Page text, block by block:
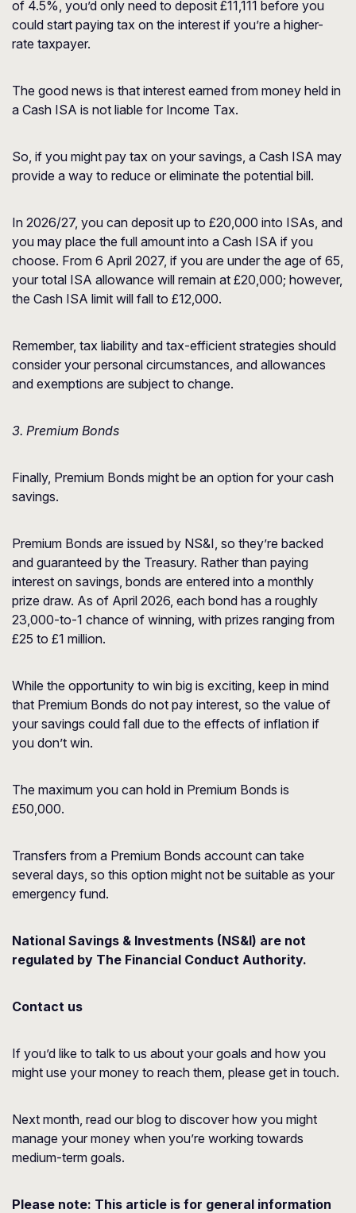
of 4.5%, you’d only need to deposit £11,111 before you
could start paying tax on the interest if you’re a higher-
rate taxpayer.
The good news is that interest earned from money held in
a Cash ISA is not liable for Income Tax.
So, if you might pay tax on your savings, a Cash ISA may
provide a way to reduce or eliminate the potential bill.
In 2026/27, you can deposit up to £20,000 into ISAs, and
you may place the full amount into a Cash ISA if you
choose. From 6 April 2027, if you are under the age of 65,
your total ISA allowance will remain at £20,000; however,
the Cash ISA limit will fall to £12,000.
Remember, tax liability and tax-efficient strategies should
consider your personal circumstances, and allowances
and exemptions are subject to change.
3. Premium Bonds
Finally, Premium Bonds might be an option for your cash
savings.
Premium Bonds are issued by NS&I, so they’re backed
and guaranteed by the Treasury. Rather than paying
interest on savings, bonds are entered into a monthly
prize draw. As of April 2026, each bond has a roughly
23,000-to-1 chance of winning, with prizes ranging from
£25 to £1 million.
While the opportunity to win big is exciting, keep in mind
that Premium Bonds do not pay interest, so the value of
your savings could fall due to the effects of inflation if
you don’t win.
The maximum you can hold in Premium Bonds is
£50,000.
Transfers from a Premium Bonds account can take
several days, so this option might not be suitable as your
emergency fund.
National Savings & Investments (NS&I) are not
regulated by The Financial Conduct Authority.
Contact us
If you’d like to talk to us about your goals and how you
might use your money to reach them, please get in touch.
Next month, read our blog to discover how you might
manage your money when you’re working towards
medium-term goals.
Please note: This article is for general information